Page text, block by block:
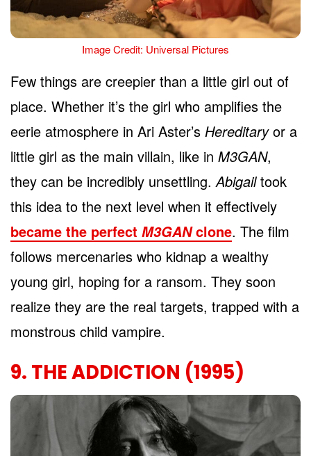
Image Credit: Universal Pictures
Few things are creepier than a little girl out of
place. Whether it’s the girl who amplifies the
eerie atmosphere in Ari Aster’s Hereditaryor a
little girl as the main villain, like in M3GAN,
they can be incredibly unsettling.Abigailtook
this idea to the next level when it effectively
became the perfect M3GANclone. The film
follows mercenaries who kidnap a wealthy
young girl, hoping for a ransom. They soon
realize they are the real targets, trapped with a
monstrous child vampire.
9. THE ADDICTION (1995)